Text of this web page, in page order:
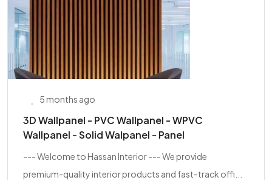
5 months ago
3D Wallpanel - PVC Wallpanel - WPVC
Wallpanel - Solid Walpanel - Panel
--- Welcome to Hassan Interior --- We provide
premium-quality interior products and fast-track offi...